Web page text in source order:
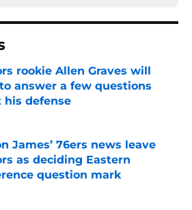
rookie Allen Graves will
answer a few questions
his defense
by on Invalid Date
James’ 76ers news leave
as deciding Eastern
question mark